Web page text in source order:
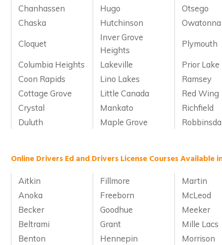
Chanhassen
Hugo
Otsego
Chaska
Hutchinson
Owatonna
Cloquet
Inver Grove
Heights
Plymouth
Columbia Heights
Lakeville
Prior Lake
Coon Rapids
Lino Lakes
Ramsey
Cottage Grove
Little Canada
Red Wing
Crystal
Mankato
Richfield
Duluth
Maple Grove
Online Drivers Ed and Drivers License Courses
Aitkin Fillmore
Martin
Anoka
Freeborn
McLeod
Becker
Goodhue
Meeker
Beltrami
Grant
Mille Lacs
Benton
Hennepin
Morrison